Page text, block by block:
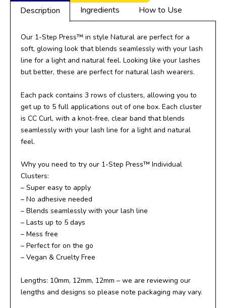
Description Ingredients How to Use
Our 1-Step Press™ in style Natural are perfect for a
soft, glowing look that blends seamlessly with your lash
line for a light and natural feel. Looking like your lashes
but better, these are perfect for natural lash wearers.
Each pack contains 3 rows of clusters, allowing you to
get up to 5 full applications out of one box. Each cluster
is CC Curl, with a knot-free, clear band that blends
seamlessly with your lash line for a light and natural
feel.
Why you need to try our 1-Step Press™ Individual
Clusters:
– Super easy to apply
– No adhesive needed
– Blends seamlessly with your lash line
– Lasts up to 5 days
– Mess free
– Perfect for on the go
– Vegan & Cruelty Free
Lengths: 10mm, 12mm, 12mm – we are reviewing our
lengths and designs so please note packaging may vary.